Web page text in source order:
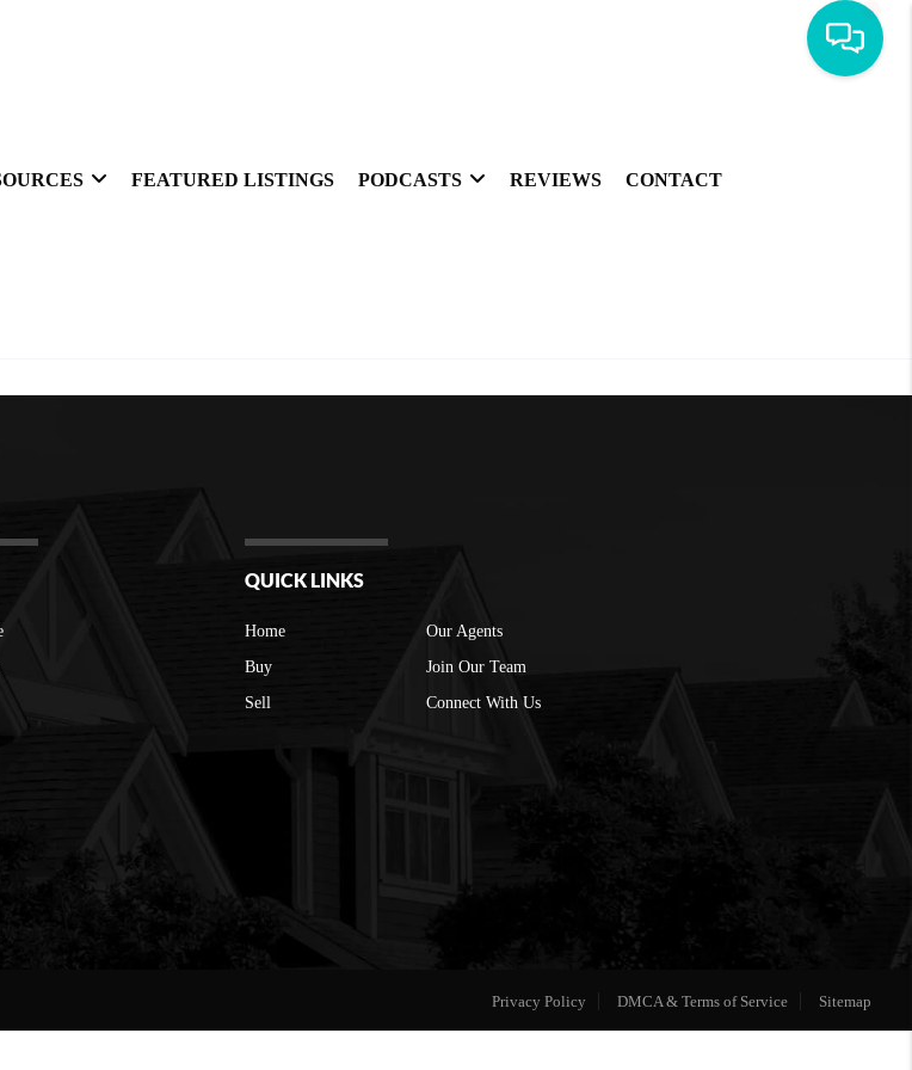
FEATURED LISTINGS PODCASTS REVIEWS CONTACT
QUICK LINKS
Home
Buy
Sell
Our Agents
Join Our Team
Connect With Us
Privacy Policy DMCA & Terms of Service Sitemap